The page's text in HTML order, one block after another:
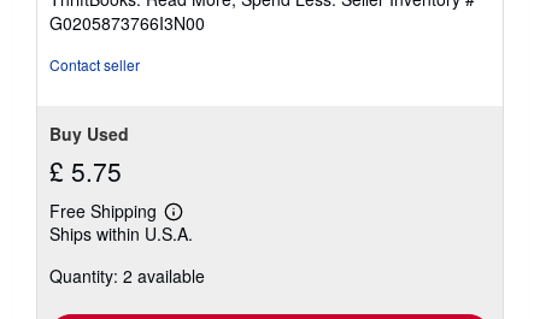
of
5
G0205873766I3N00
Contact seller
Buy Used
£ 5.75
Free Shipping
Learn
more
shipping
Ships within U.S.A.
Quantity: 2 available